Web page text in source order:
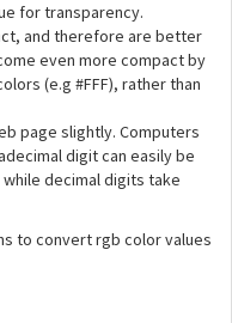
for transparency.
and therefore are better
even more compact by
(e.g #FFF), rather than
page slightly. Computers
digit can easily be
decimal digits take
to convert rgb color values